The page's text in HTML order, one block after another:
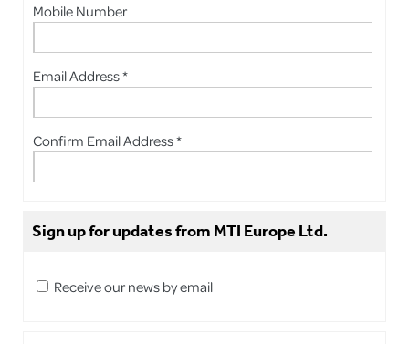
Mobile Number
Email Address *
Confirm Email Address *
Sign up for updates from MTI Europe Ltd.
Receive our news by email